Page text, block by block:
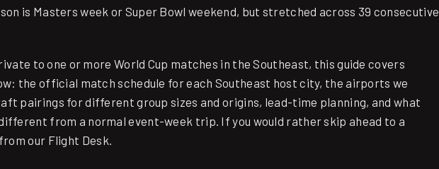
is Masters week or Super Bowl weekend, but stretched across 39 consecutive
to one or more World Cup matches in the Southeast, this guide covers
the official match schedule for each Southeast host city, the airports we
pairings for different group sizes and origins, lead-time planning, and what
from a normal event-week trip. If you would rather skip ahead to a
our Flight Desk.